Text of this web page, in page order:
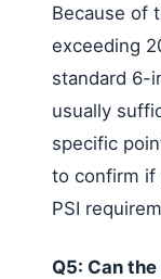
Because of
exceeding
standard 6-
usually
specific
to confirm if
PSI
Q5: Can